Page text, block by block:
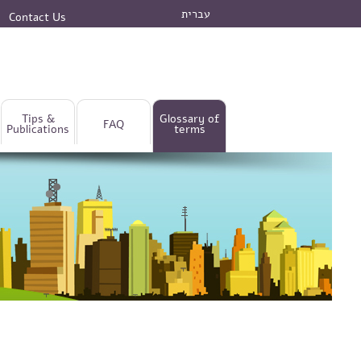
Contact Us עברית
Tips &
Publications FAQ Glossary of
terms